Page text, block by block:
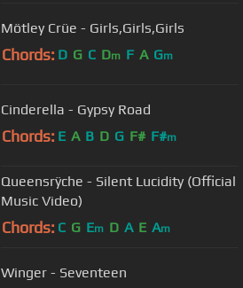
Mötley Crüe - Girls,Girls,Girls
Chords: D G C Dm F A Gm
Cinderella - Gypsy Road
Chords: E A B D G F# F#m
Queensrÿche - Silent Lucidity (Official
Music Video)
Chords: C G Em D A E Am
Winger - Seventeen